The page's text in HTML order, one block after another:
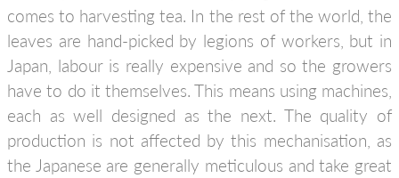
comes to harvesting tea. In the rest of the world, the
leaves are hand-picked by legions of workers, but in
Japan, labour is really expensive and so the growers
have to do it themselves. This means using machines,
each as well designed as the next. The quality of
production is not affected by this mechanisation, as
the Japanese are generally meticulous and take great